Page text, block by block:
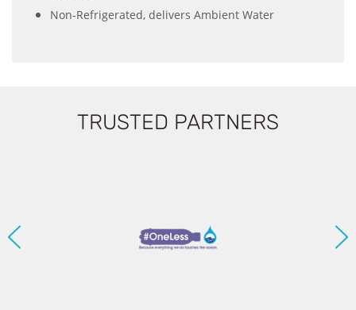
Non-Refrigerated, delivers Ambient Water
TRUSTED PARTNERS